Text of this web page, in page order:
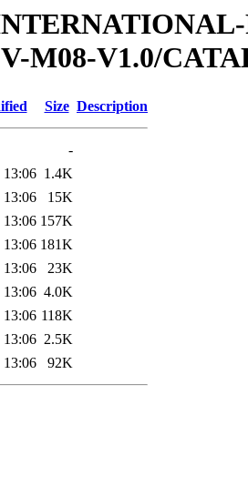
M08-V1.0/
Size Description
-
13:06 1.4K
13:06
15K
13:06 157K
13:06 181K
13:06
23K
13:06 4.0K
13:06 118K
13:06 2.5K
13:06 92K